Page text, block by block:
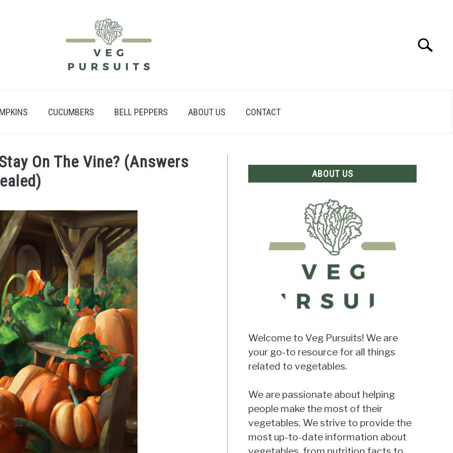
Search
CUCUMBERS BELL PEPPERS ABOUT US CONTACT
On The Vine? (Answers
ABOUT US
Welcome to Veg Pursuits! We are
your go-to resource for all things
related to vegetables.
We are passionate about helping
people make the most of their
vegetables. We strive to provide the
most up-to-date information about